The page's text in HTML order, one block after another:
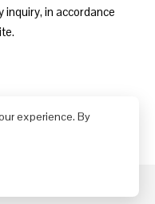
inquiry, in accordance
experience. By